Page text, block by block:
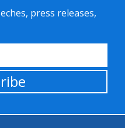
press releases,